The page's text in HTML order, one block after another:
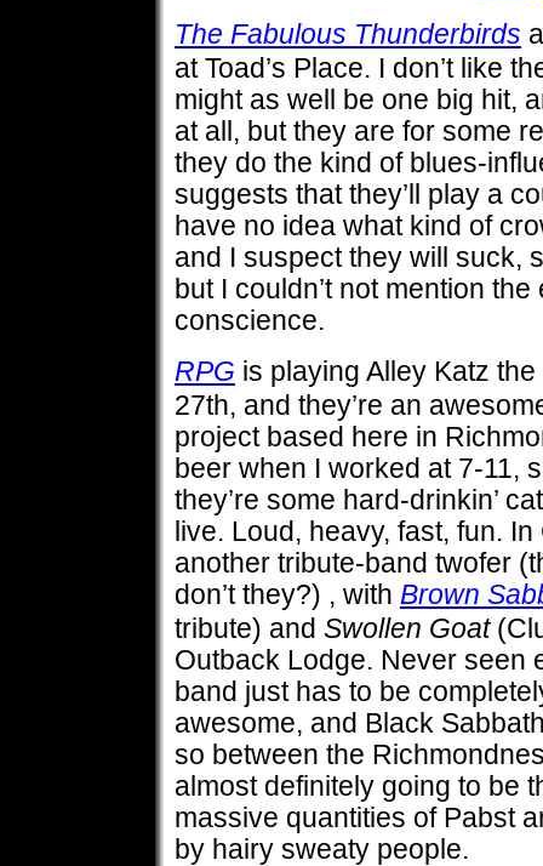
The Fabulous Thunderbirds
at Toad’s Place. I don’t like
might as well be one big hit,
at all, but they are for some
they do the kind of blues-
suggests that they’ll play a
have no idea what kind of
and I suspect they will suck,
but I couldn’t not mention
conscience.
RPG is playing Alley Katz
27th, and they’re an
project based here in
beer when I worked at 7-11,
they’re some hard-drinkin’
live. Loud, heavy, fast, fun. In
another tribute-band twofer
don’t they?) , with Brown
tribute) and Swollen Goat
Outback Lodge. Never seen
band just has to be
awesome, and Black
so between the
almost definitely going to be
massive quantities of Pabst
by hairy sweaty people.